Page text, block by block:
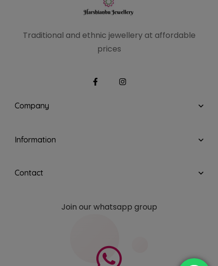
Traditional and ethnic jewellery at affordable
prices
Company
Information
Contact
Join our whatsapp group